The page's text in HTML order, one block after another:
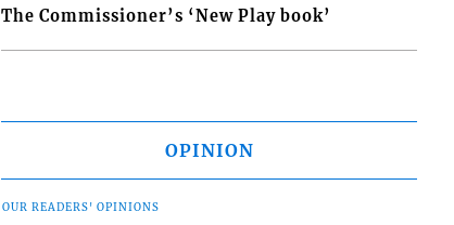
The Commissioner’s ‘New Play book’
OPINION
OUR READERS' OPINIONS